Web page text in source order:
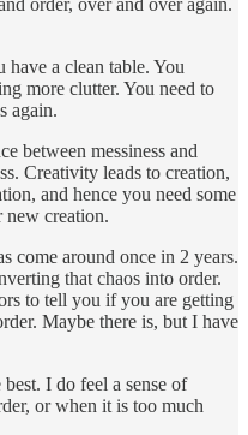
have a clean table. You
more clutter. You need to
again.
between messiness and
Creativity leads to creation,
and hence you need some
new creation.
come around once in 2 years.
that chaos into order.
to tell you if you are getting
Maybe there is, but I have
I do feel a sense of
or when it is too much